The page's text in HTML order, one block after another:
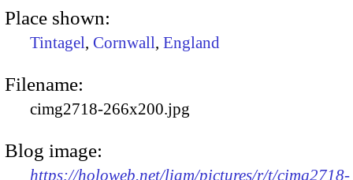
Place shown:
Tintagel, Cornwall, England
Filename:
cimg2718-266x200.jpg
Blog image:
https://holoweb.net/liam/pictures/r/t/cimg2718-